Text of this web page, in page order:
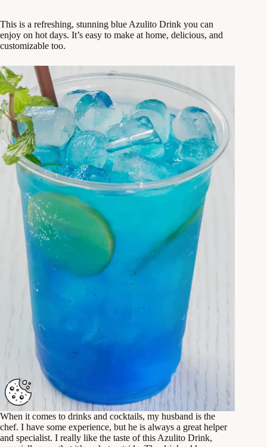
This is a refreshing, stunning blue Azulito Drink you can
enjoy on hot days. It’s easy to make at home, delicious, and
customizable too.
When it comes to drinks and cocktails, my husband is the
chef. I have some experience, but he is always a great helper
and specialist. I really like the taste of this Azulito Drink,